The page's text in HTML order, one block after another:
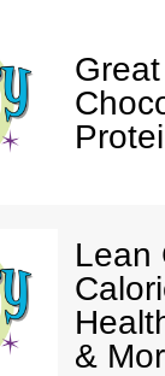
Lean
&